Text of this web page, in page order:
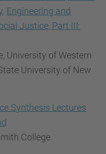
Engineering and
Justice, Part III:
University of Western
University of New
Synthesis Lectures
College.